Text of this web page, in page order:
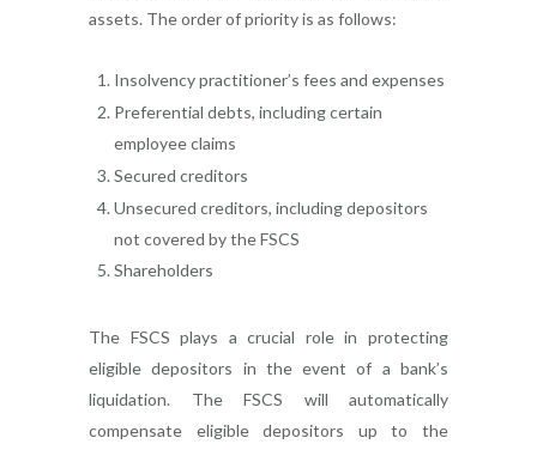
assets. The order of priority is as follows:
Insolvency practitioner’s fees and expenses
Preferential debts, including certain
employee claims
Secured creditors
Unsecured creditors, including depositors
not covered by the FSCS
Shareholders
The FSCS plays a crucial role in protecting
eligible depositors in the event of a bank’s
liquidation. The FSCS will automatically
compensate eligible depositors up to the